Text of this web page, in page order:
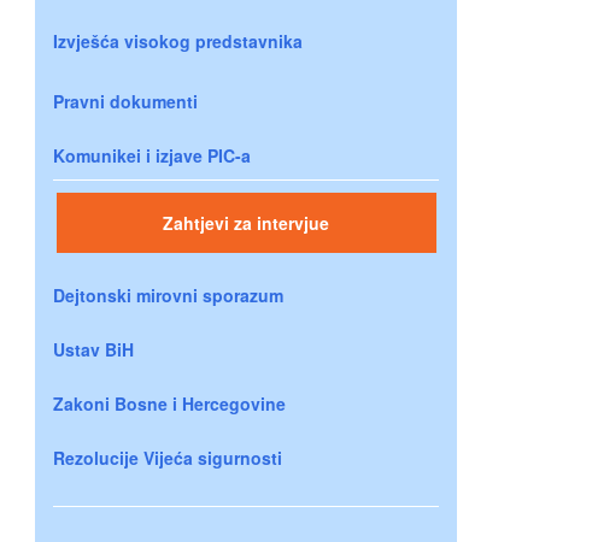
Izvješća visokog predstavnika
Pravni dokumenti
Komunikei i izjave PIC-a
Zahtjevi za intervjue
Dejtonski mirovni sporazum
Ustav BiH
Zakoni Bosne i Hercegovine
Rezolucije Vijeća sigurnosti